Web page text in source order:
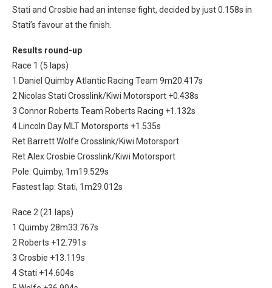
Stati and Crosbie had an intense fight, decided by just 0.158s in
Stati’s favour at the finish.
Results round-up
Race 1 (5 laps)
1 Daniel Quimby Atlantic Racing Team 9m20.417s
2 Nicolas Stati Crosslink/Kiwi Motorsport +0.438s
3 Connor Roberts Team Roberts Racing +1.132s
4 Lincoln Day MLT Motorsports +1.535s
Ret Barrett Wolfe Crosslink/Kiwi Motorsport
Ret Alex Crosbie Crosslink/Kiwi Motorsport
Pole: Quimby, 1m19.529s
Fastest lap: Stati, 1m29.012s
Race 2 (21 laps)
1 Quimby 28m33.767s
2 Roberts +12.791s
3 Crosbie +13.119s
4 Stati +14.604s